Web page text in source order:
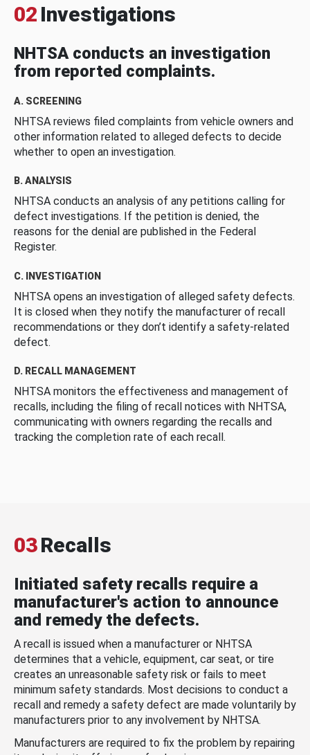
02 Investigations
NHTSA conducts an investigation
from reported complaints.
A. SCREENING
NHTSA reviews filed complaints from vehicle owners and
other information related to alleged defects to decide
whether to open an investigation.
B. ANALYSIS
NHTSA conducts an analysis of any petitions calling for
defect investigations. If the petition is denied, the
reasons for the denial are published in the Federal
Register.
C. INVESTIGATION
NHTSA opens an investigation of alleged safety defects.
It is closed when they notify the manufacturer of recall
recommendations or they don’t identify a safety-related
defect.
D. RECALL MANAGEMENT
NHTSA monitors the effectiveness and management of
recalls, including the filing of recall notices with NHTSA,
communicating with owners regarding the recalls and
tracking the completion rate of each recall.
03Recalls
Initiated safety recalls require a
manufacturer's action to announce
and remedy the defects.
A recall is issued when a manufacturer or NHTSA
determines that a vehicle, equipment, car seat, or tire
creates an unreasonable safety risk or fails to meet
minimum safety standards. Most decisions to conduct a
recall and remedy a safety defect are made voluntarily by
manufacturers prior to any involvement by NHTSA.
Manufacturers are required to fix the problem by repairing